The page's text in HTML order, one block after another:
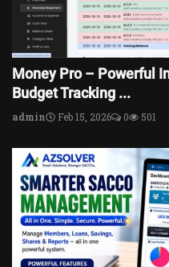
Money Pro – Powerful
Budget Tracking ...
admin Feb 15, 2026 0 501